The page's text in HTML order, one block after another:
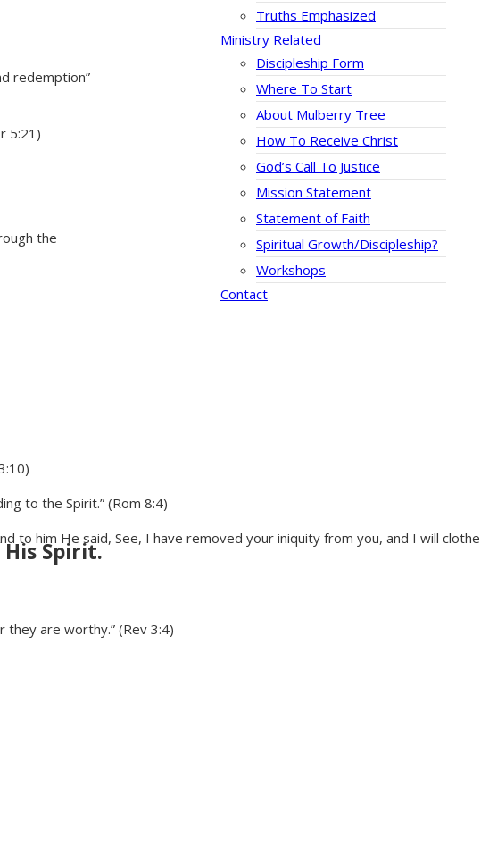
Truths Emphasized
Ministry Related
Discipleship Form
Where To Start
About Mulberry Tree
How To Receive Christ
God’s Call To Justice
Mission Statement
Statement of Faith
Spiritual Growth/Discipleship?
Workshops
Contact
His Spirit.
redemption”
5:21)
the
to the Spirit.” (Rom 8:4)
to him He said, See, I have removed your iniquity from you, and I will clothe
they are worthy.” (Rev 3:4)